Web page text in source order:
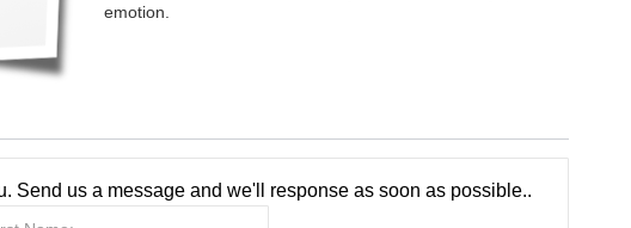
emotion.
Send us a message and we'll response as soon as possible..